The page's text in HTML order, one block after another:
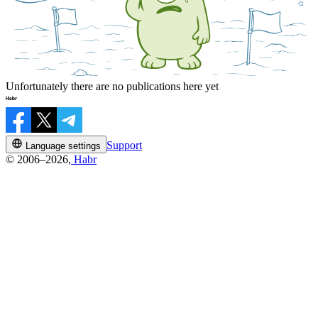
Unfortunately there are no publications here yet
Language settings
Support
© 2006–2026, Habr